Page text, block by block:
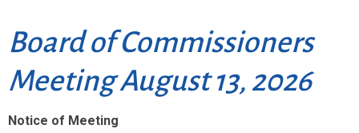
Board of Commissioners
Meeting August 13, 2026
Notice of Meeting